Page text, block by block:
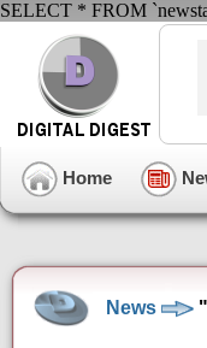
SELECT * FROM
Home
News